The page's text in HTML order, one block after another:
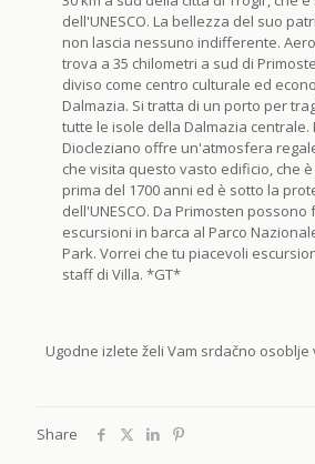
dell'UNESCO. La bellezza del suo
non lascia nessuno indifferente.
trova a 35 chilometri a sud di
diviso come centro culturale ed
Dalmazia. Si tratta di un porto per
tutte le isole della Dalmazia centrale.
Diocleziano offre un'atmosfera
che visita questo vasto edificio, che
prima del 1700 anni ed è sotto la
dell'UNESCO. Da Primosten possono
escursioni in barca al Parco
Park. Vorrei che tu piacevoli
staff di Villa. *GT*
Ugodne izlete želi Vam srdačno osoblje
Share